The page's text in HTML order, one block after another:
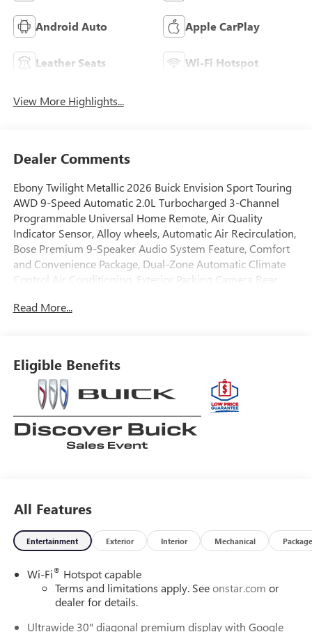
Android Auto Apple CarPlay
Leather Seats Wi-Fi Hotspot
View More Highlights...
Dealer Comments
Ebony Twilight Metallic 2026 Buick Envision Sport Touring
AWD 9-Speed Automatic 2.0L Turbocharged 3-Channel
Programmable Universal Home Remote, Air Quality
Indicator Sensor, Alloy wheels, Automatic Air Recirculation,
Bose Premium 9-Speaker Audio System Feature, Comfort
and Convenience Package, Dual-Zone Automatic Climate
Control Air Conditioning, Exterior Parking Camera Rear,
Programmable Liftgate, Heads-Up Display, Heated Driver
keyless entry, Security system, Wireless Apple
CarPlay/Wireless Android Auto.EWALD IS A LOCAL, FAMILY
OWNED AND OPERATED COMPANY. Since 1964 Ewald has
provided Wisconsin customers with a wide variety of
automotive services and the best value anywhere. From
our family to yours, you can be assured that you are
Read More...
Eligible Benefits
All Features
Entertainment Exterior Interior Mechanical Package
Wi-Fi® Hotspot capable
Terms and limitations apply. Seeonstar.com or
dealer for details.
Ultrawide 30" diagonal premium display with Google